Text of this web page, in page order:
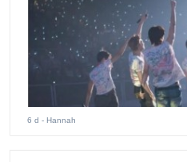
6 d - Hannah